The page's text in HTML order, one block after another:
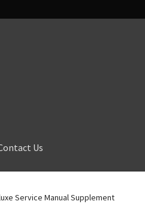
Us
Service Manual Supplement